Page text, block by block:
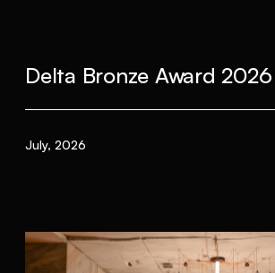
Delta Bronze Award 2026
July, 2026